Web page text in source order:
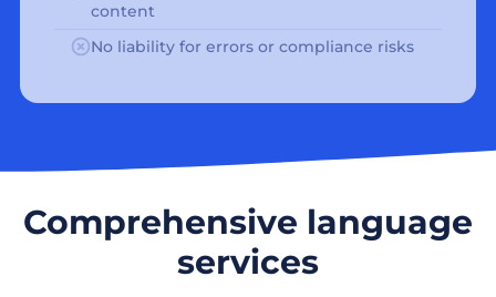
content
No liability for errors or compliance risks
Comprehensive language
services